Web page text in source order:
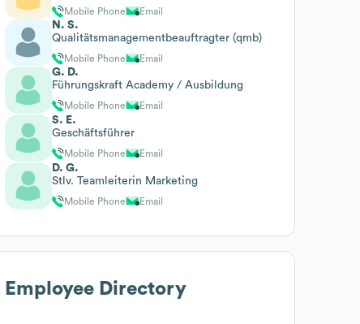
Mobile Phone Email
N. S.
Qualitätsmanagementbeauftragter (qmb)
Mobile Phone Email
G. D.
Führungskraft Academy / Ausbildung
Mobile Phone Email
S. E.
Geschäftsführer
Mobile Phone Email
D. G.
Stlv. Teamleiterin Marketing
Mobile Phone Email
Employee Directory